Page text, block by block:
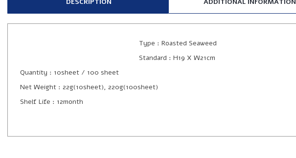
Type : Roasted Seaweed
Standard : H19 X W21cm
Quantity : 10sheet / 100 sheet
Net Weight : 22g(10sheet), 220g(100sheet)
Shelf Life : 12month